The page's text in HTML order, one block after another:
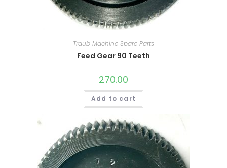
Traub Machine Spare Parts
Feed Gear 90 Teeth
270.00
Add to cart